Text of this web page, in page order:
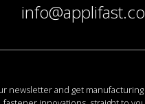
newsletter and get